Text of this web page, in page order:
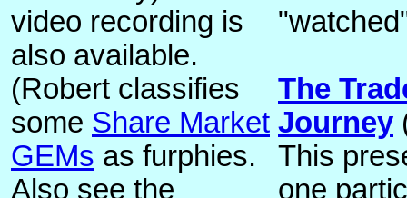
video recording is
also available.
(Robert classifies
some Share Market
GEMs as furphies.
Also see the
The
Journey
This
one